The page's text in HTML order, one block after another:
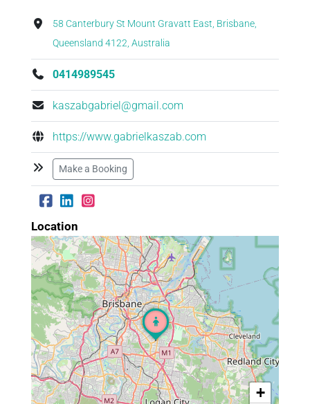
58 Canterbury St Mount Gravatt East, Brisbane,
Queensland 4122, Australia
0414989545
kaszabgabriel@gmail.com
https://www.gabrielkaszab.com
Make a Booking
Location
+